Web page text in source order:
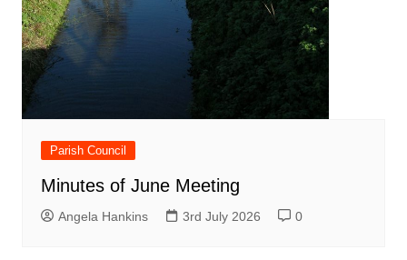
Parish Council
Minutes of June Meeting
Angela Hankins 3rd July 2026 0